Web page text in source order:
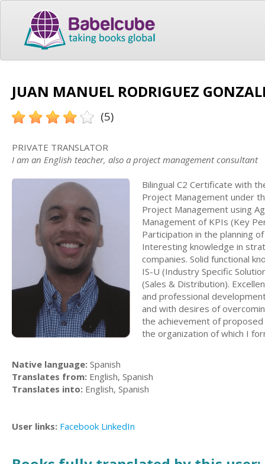
JUAN MANUEL RODRIGUEZ
(5)
PRIVATE TRANSLATOR
I am an English teacher, also a project management consultant
Bilingual C2 Certificate with
Project Management under
Project Management using
Management of KPIs (Key
Participation in the planning
Interesting knowledge in
companies. Solid functional
IS-U (Industry Specific
(Sales & Distribution).
and professional
and with desires of
the achievement of
the organization of which I
Native language: Spanish
Translates from: English, Spanish
Translates into: English, Spanish
User links: Facebook LinkedIn